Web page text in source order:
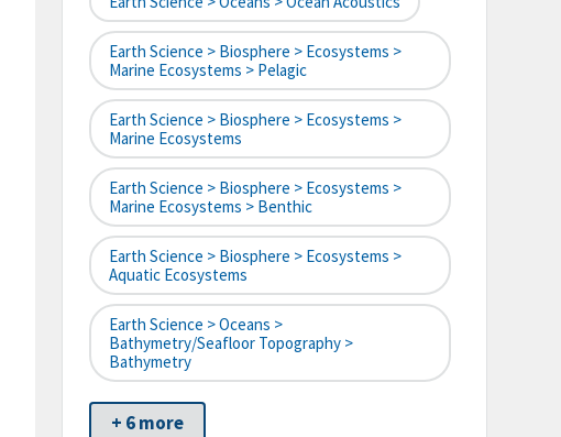
Earth Science > Biosphere > Ecosystems >
Marine Ecosystems > Pelagic
Earth Science > Biosphere > Ecosystems >
Marine Ecosystems
Earth Science > Biosphere > Ecosystems >
Marine Ecosystems > Benthic
Earth Science > Biosphere > Ecosystems >
Aquatic Ecosystems
Earth Science > Oceans >
Bathymetry/Seafloor Topography >
Bathymetry
+ 6 more